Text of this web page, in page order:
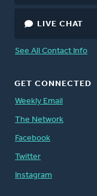
LIVE CHAT
See All Contact Info
GET CONNECTED
Weekly Email
The Network
Facebook
Twitter
Instagram